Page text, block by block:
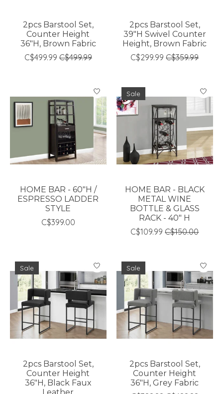
2pcs Barstool Set,
Counter Height
36"H, Brown Fabric
C$499.99 C$499.99
2pcs Barstool Set,
39"H Swivel Counter
Height, Brown Fabric
C$299.99 C$359.99
HOME BAR - 60"H /
ESPRESSO LADDER
STYLE
C$399.00
Sale
HOME BAR - BLACK
METAL WINE
BOTTLE & GLASS
RACK - 40" H
C$109.99 C$150.00
Sale
2pcs Barstool Set,
Counter Height
36"H, Black Faux
Leather
Sale
2pcs Barstool Set,
Counter Height
36"H, Grey Fabric